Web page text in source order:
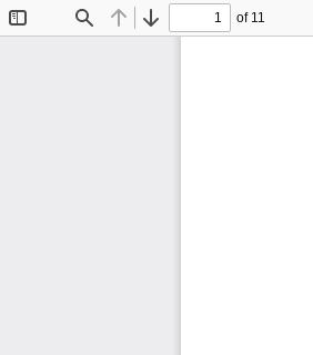
Find Previous
Next
of 11